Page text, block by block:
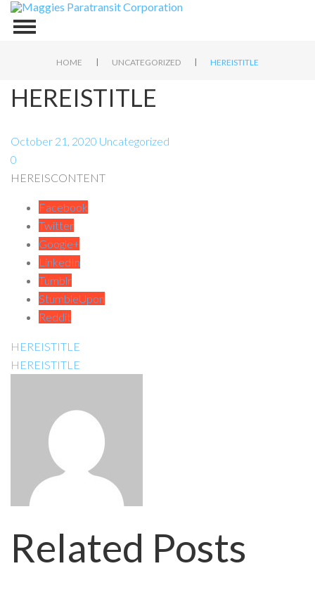
HOME | UNCATEGORIZED | HEREISTITLE
HEREISTITLE
October 21, 2020 Uncategorized
0
HEREISCONTENT
Facebook
Twitter
Google+
LinkedIn
Tumblr
StumbleUpon
Reddit
HEREISTITLE
HEREISTITLE
Related Posts